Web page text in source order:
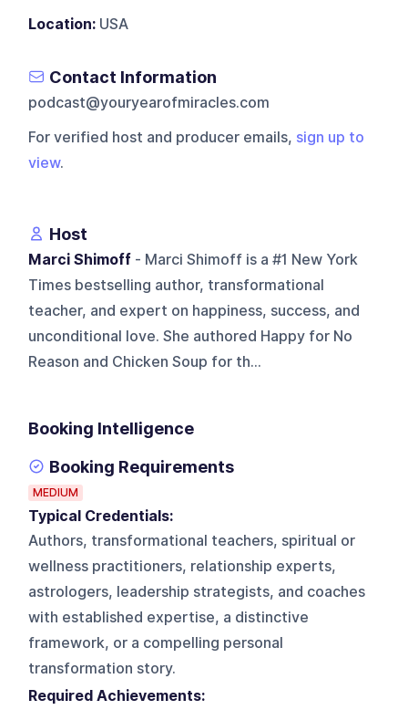
Location: USA
Contact Information
podcast@youryearofmiracles.com
For verified host and producer emails, sign up to
view.
Host
Marci Shimoff - Marci Shimoff is a #1 New York
Times bestselling author, transformational
teacher, and expert on happiness, success, and
unconditional love. She authored Happy for No
Reason and Chicken Soup for th...
Booking Intelligence
Booking Requirements
MEDIUM
Typical Credentials:
Authors, transformational teachers, spiritual or
wellness practitioners, relationship experts,
astrologers, leadership strategists, and coaches
with established expertise, a distinctive
framework, or a compelling personal
transformation story.
Required Achievements: